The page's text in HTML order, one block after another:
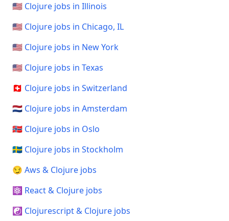
🇺🇸 Clojure jobs in Illinois
🇺🇸 Clojure jobs in Chicago, IL
🇺🇸 Clojure jobs in New York
🇺🇸 Clojure jobs in Texas
🇨🇭 Clojure jobs in Switzerland
🇳🇱 Clojure jobs in Amsterdam
🇳🇴 Clojure jobs in Oslo
🇸🇪 Clojure jobs in Stockholm
😏 Aws & Clojure jobs
⚛️ React & Clojure jobs
☯️ Clojurescript & Clojure jobs